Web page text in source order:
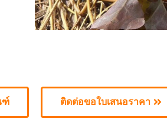
ฑ์ ติดต่อขอใบเสนอราคา